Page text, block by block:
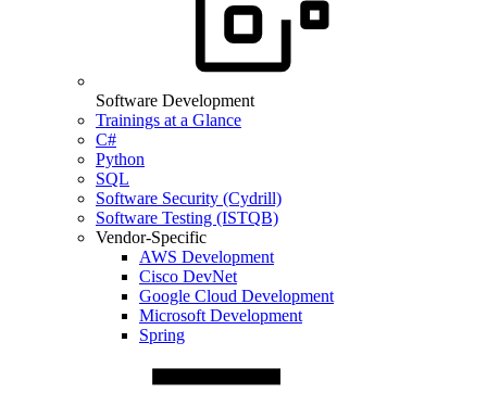
Software Development
Trainings at a Glance
C#
Python
SQL
Software Security (Cydrill)
Software Testing (ISTQB)
Vendor-Specific
AWS Development
Cisco DevNet
Google Cloud Development
Microsoft Development
Spring